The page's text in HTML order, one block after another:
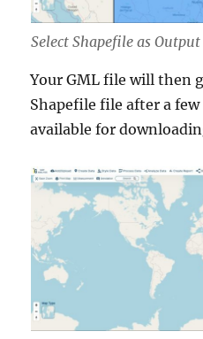
Select Shapefile as
Your GML file will then
Shapefile file after a
available for